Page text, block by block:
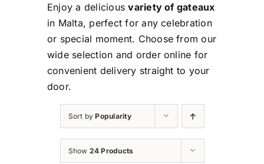
Enjoy a deliciousvariety of gateaux
in Malta, perfect for any celebration
or special moment. Choose from our
wide selection and order online for
convenient delivery straight to your
door.
Sort byPopularity
Show 24 Products